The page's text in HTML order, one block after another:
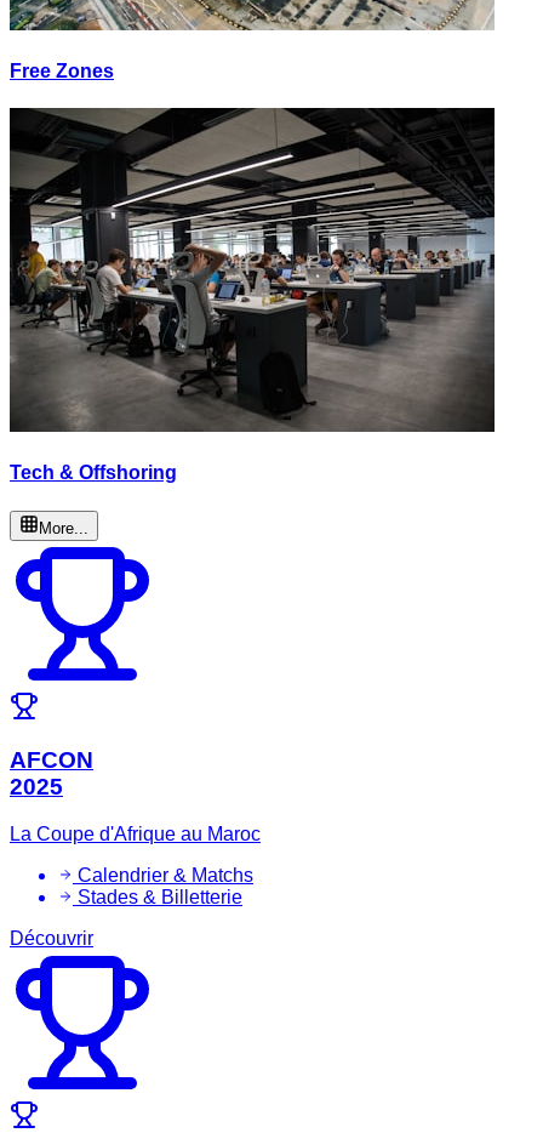
Free Zones
Tech & Offshoring
More...
AFCON
2025
La Coupe d'Afrique au Maroc
Calendrier & Matchs
Stades & Billetterie
Découvrir